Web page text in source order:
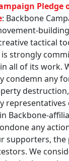
Pledge
: Backbone
tactical
strongly
all of its work.
condemn any
representatives
Backbone-
any
supporters, the
We